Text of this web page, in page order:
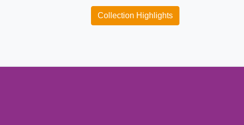
Collection Highlights